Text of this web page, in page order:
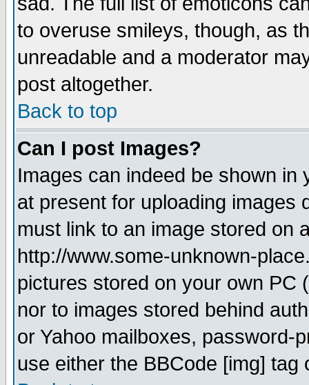
to overuse smileys, though, as
unreadable and a moderator
post altogether.
Back to top
Can I post Images?
Images can indeed be shown in
at present for uploading images
must link to an image stored on
http://www.some-unknown-
pictures stored on your own PC
nor to images stored behind
or Yahoo mailboxes, password-
use either the BBCode [img]